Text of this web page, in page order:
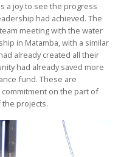
a joy to see the progress
had achieved. The
meeting with the water
in Matamba, with a similar
already created all their
had already saved more
fund. These are
on the part of
projects.